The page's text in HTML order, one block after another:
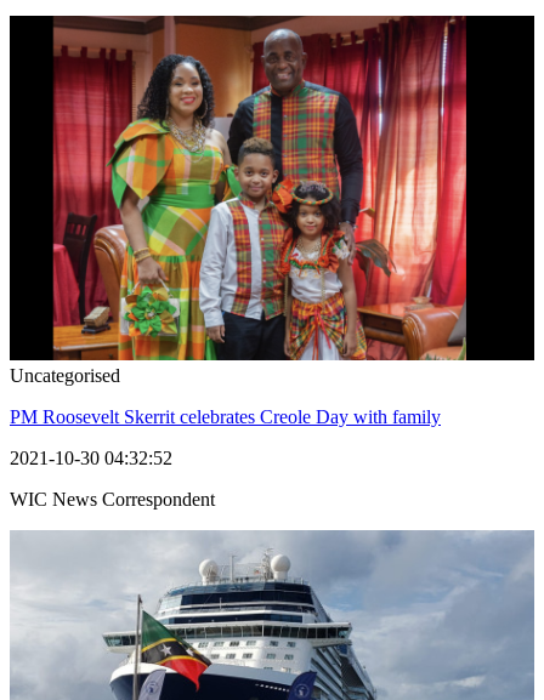
Uncategorised
PM Roosevelt Skerrit celebrates Creole Day with family
2021-10-30 04:32:52
WIC News Correspondent